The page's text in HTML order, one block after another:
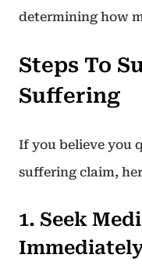
determining how
Steps To
Suffering
If you believe you
suffering claim,
1. Seek